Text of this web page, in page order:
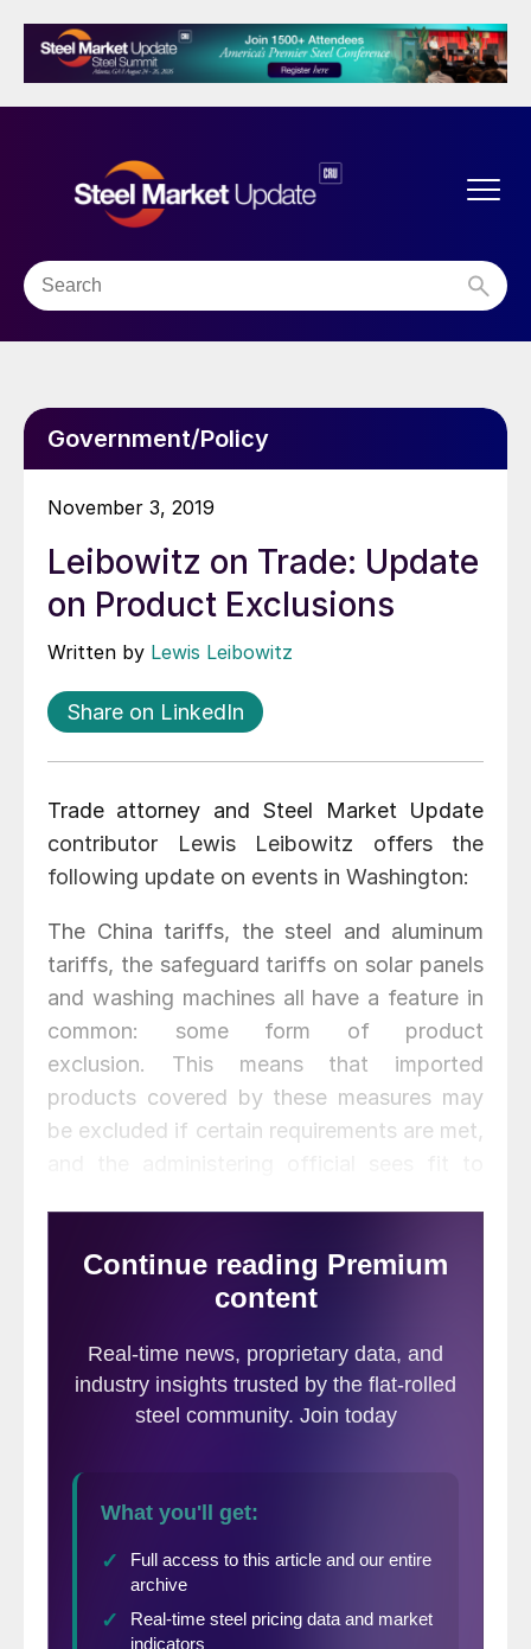
Government/Policy
November 3, 2019
Leibowitz on Trade: Update
on Product Exclusions
Written by Lewis Leibowitz
Share on LinkedIn
Trade attorney and Steel Market Update
contributor Lewis Leibowitz offers the
following update on events in Washington:
The China tariffs, the steel and aluminum
tariffs, the safeguard tariffs on solar panels
and washing machines all have a feature in
common: some form of product
exclusion. This means that imported
products covered by these measures may
be excluded if certain requirements are met,
the discretion of the person with authority.
That would be the Secretary of Commerce
aluminum, and the U.S. Trade
Representative for China tariffs. Exclusions
under the safeguard tariff rate quotas for
Representative has the authority to
approve or reject exclusion requests), but
the time for requesting them has passed.
There are no exclusion procedures for the